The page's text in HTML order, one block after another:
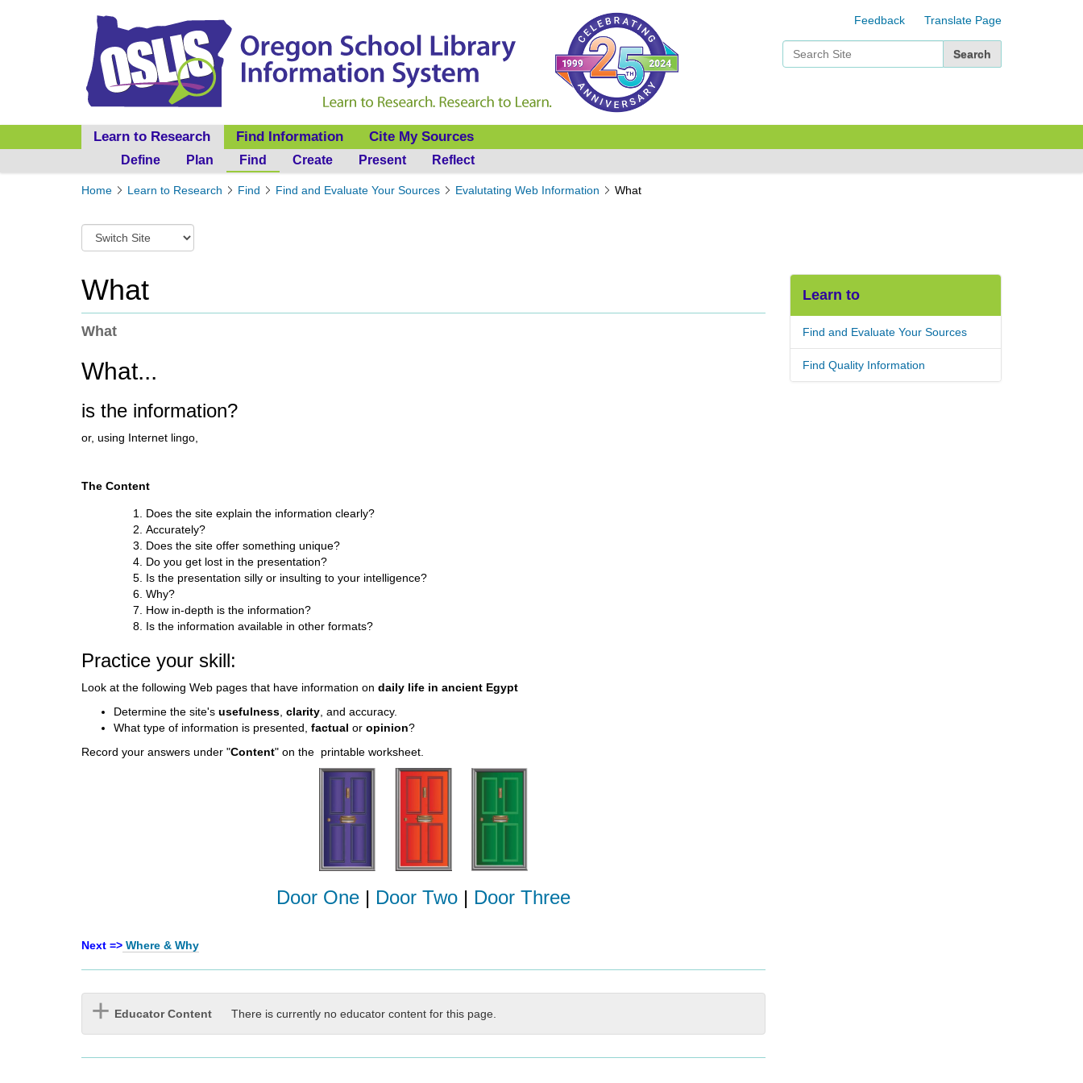
Feedback Translate Page
Learn to Research
Define Plan Find Create Present Reflect
Find Information Cite My Sources
Y
r
h
e
r
e
Home Learn to Research Find Find and Evaluate Your Sources Evalutating Web Information What
w
t
c
h
t
a
d
f
e
n
What
What
What...
is the information?
or, using Internet lingo,
The Content
Does the site explain the information clearly?
Accurately?
Does the site offer something unique?
Do you get lost in the presentation?
Is the presentation silly or insulting to your intelligence?
Why?
How in-depth is the information?
Is the information available in other formats?
Practice your skill:
Look at the following Web pages that have information on daily life in ancient Egypt
Determine the site's usefulness clarity , and accuracy.
What type of information is presented, factual or opinion?
Record your answers under "Content" on the printable worksheet.
Door One | Door Two | Door Three
Next => Where & Why
Educator Content There is currently no educator content for this page.
Learn to
Find and Evaluate Your Sources
Find Quality Information